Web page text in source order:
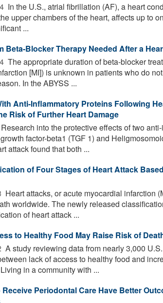
In the U.S., atrial fibrillation (AF), a heart
upper chambers of the heart, affects up to
...
Beta-Blocker Therapy Needed After a
The appropriate duration of beta-blocker
[MI]) is unknown in patients who do
In the ABYSS ...
Anti-Inflammatory Proteins Following
Risk of Further Heart Damage
Research into the protective effects of two
factor-beta1 (TGF 1) and
attack found that both ...
of Four Stages of Heart Attack
Heart attacks, or acute myocardial infarction
worldwide. The newly released
of heart attack ...
to Healthy Food May Raise Risk of
A study reviewing data from nearly 3,000
lack of access to healthy food and
in a community with ...
Receive Periodontal Care Have Better